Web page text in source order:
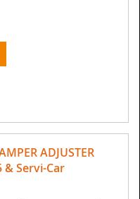
ADJUSTER
& Servi-Car